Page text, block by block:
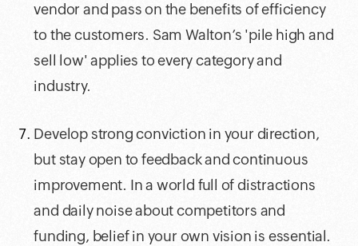
vendor and pass on the benefits of efficiency
to the customers. Sam Walton’s 'pile high and
sell low' applies to every category and
industry.
Develop strong conviction in your direction,
but stay open to feedback and continuous
improvement. In a world full of distractions
and daily noise about competitors and
funding, belief in your own vision is essential.